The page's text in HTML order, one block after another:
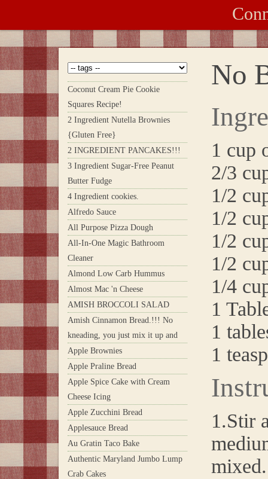
Coconut Cream Pie Cookie
Squares Recipe!
2 Ingredient Nutella Brownies
{Gluten Free}
2 INGREDIENT PANCAKES!!!
3 Ingredient Sugar-Free Peanut
Butter Fudge
4 Ingredient cookies.
Alfredo Sauce
All Purpose Pizza Dough
All-In-One Magic Bathroom
Cleaner
Almond Low Carb Hummus
Almost Mac 'n Cheese
AMISH BROCCOLI SALAD
Amish Cinnamon Bread.!!! No
kneading, you just mix it up and
Apple Brownies
Apple Praline Bread
Apple Spice Cake with Cream
Cheese Icing
Apple Zucchini Bread
Applesauce Bread
Au Gratin Taco Bake
Authentic Maryland Jumbo Lump
Crab Cakes
No
1 cup
2/3
1/2
1/2
1/2
1/2
1/4
1
1
1
1.Stir
mixed.